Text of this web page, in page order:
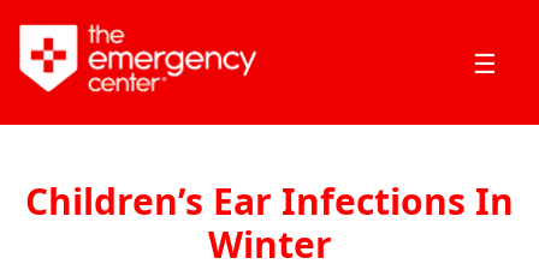
☰
Children’s Ear Infections In
Winter